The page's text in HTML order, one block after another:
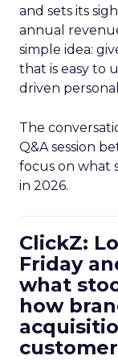
and sets its
annual
simple idea:
that is easy to
driven
The
Q&A session
focus on what
in 2026.
ClickZ:
Friday
what
how